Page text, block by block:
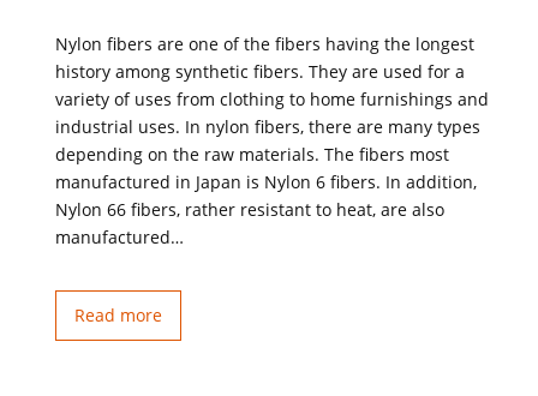
Nylon fibers are one of the fibers having the longest
history among synthetic fibers. They are used for a
variety of uses from clothing to home furnishings and
industrial uses. In nylon fibers, there are many types
depending on the raw materials. The fibers most
manufactured in Japan is Nylon 6 fibers. In addition,
Nylon 66 fibers, rather resistant to heat, are also
manufactured…
Read more